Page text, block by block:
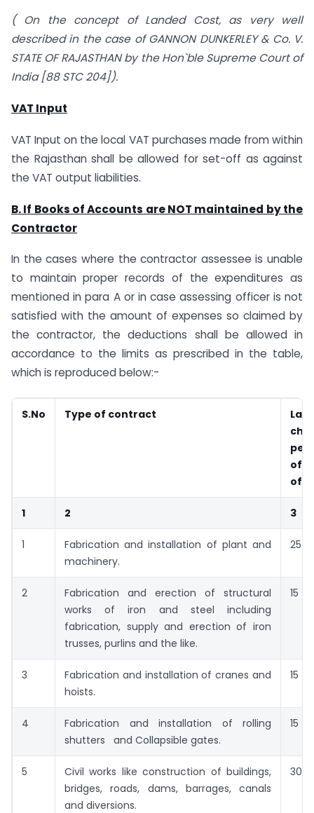
( On the concept of Landed Cost, as very well
described in the case of GANNON DUNKERLEY & Co. V.
STATE OF RAJASTHAN by the Hon`ble Supreme Court of
India [88 STC 204]).
VAT Input
VAT Input on the local VAT purchases made from within
the Rajasthan shall be allowed for set-off as against
the VAT output liabilities.
B. If Books of Accounts are NOT maintained by the
Contractor
In the cases where the contractor assessee is unable
to maintain proper records of the expenditures as
mentioned in para A or in case assessing officer is not
satisfied with the amount of expenses so claimed by
the contractor, the deductions shall be allowed in
accordance to the limits as prescribed in the table,
which is reproduced below:-
S.No Type of contract
of
of
1 2 3
1
Fabrication and installation of plant and
machinery.
25
2
Fabrication and erection of structural
works of iron and steel including
fabrication, supply and erection of iron
trusses, purlins and the like.
15
3
Fabrication and installation of cranes and
hoists.
15
4
Fabrication and installation of rolling
shutters and Collapsible gates.
15
5
Civil works like construction of buildings,
bridges, roads, dams, barrages, canals
and diversions.
30